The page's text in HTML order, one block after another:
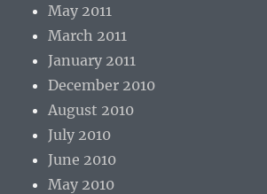
May 2011
March 2011
January 2011
December 2010
August 2010
July 2010
June 2010
May 2010